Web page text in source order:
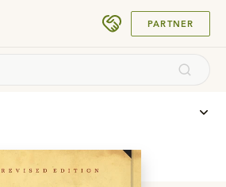
PARTNER